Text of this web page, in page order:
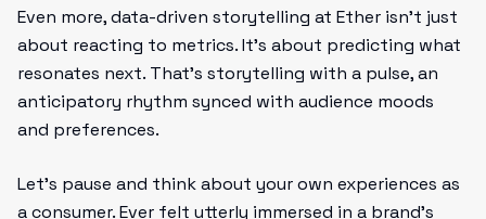
Even more, data-driven storytelling at Ether isn’t just
about reacting to metrics. It’s about predicting what
resonates next. That’s storytelling with a pulse, an
anticipatory rhythm synced with audience moods
and preferences.
Let’s pause and think about your own experiences as
a consumer. Ever felt utterly immersed in a brand’s